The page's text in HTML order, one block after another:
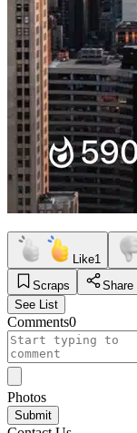
Like1
Scraps
Share
See List
Comments0
Photos
Submit